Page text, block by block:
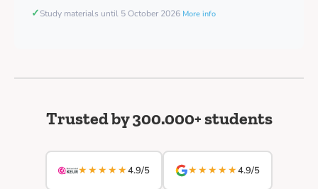
✓Study materials until 5 October 2026 More info
Trusted by 300.000+ students
★★★★★4.9/5 ★★★★★4.9/5